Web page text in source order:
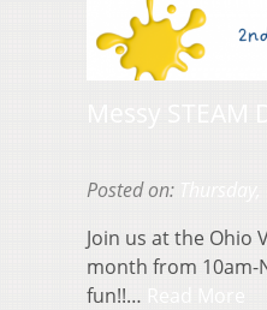
Posted on:
Join us at the Ohio
month from 10am-
fun!!…